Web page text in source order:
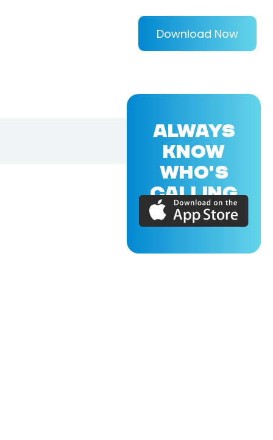
Download Now
ALWAYS
KNOW
WHO'S
CALLING